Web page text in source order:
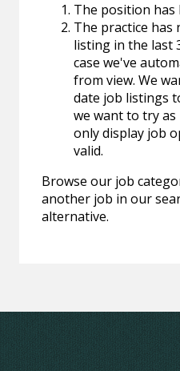
The position has
The practice
listing in the last
case we've
from view. We
date job listings
we want to try
only display job
valid.
Browse our job
another job in our
alternative.